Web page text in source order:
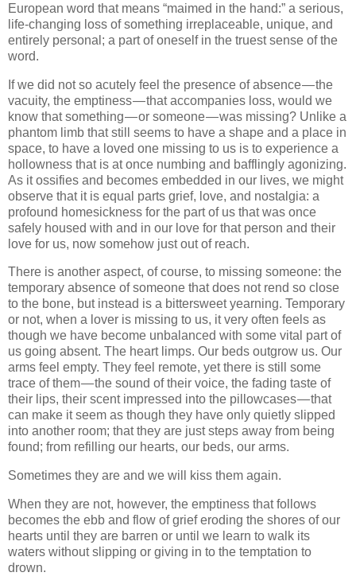
European word that means “maimed in the hand:” a serious,
life-changing loss of something irreplaceable, unique, and
entirely personal; a part of oneself in the truest sense of the
word.
If we did not so acutely feel the presence of absence — the
vacuity, the emptiness — that accompanies loss, would we
know that something — or someone — was missing? Unlike a
phantom limb that still seems to have a shape and a place in
space, to have a loved one missing to us is to experience a
hollowness that is at once numbing and bafflingly agonizing.
As it ossifies and becomes embedded in our lives, we might
observe that it is equal parts grief, love, and nostalgia: a
profound homesickness for the part of us that was once
safely housed with and in our love for that person and their
love for us, now somehow just out of reach.
There is another aspect, of course, to missing someone: the
temporary absence of someone that does not rend so close
to the bone, but instead is a bittersweet yearning. Temporary
or not, when a lover is missing to us, it very often feels as
though we have become unbalanced with some vital part of
us going absent. The heart limps. Our beds outgrow us. Our
arms feel empty. They feel remote, yet there is still some
trace of them — the sound of their voice, the fading taste of
their lips, their scent impressed into the pillowcases — that
can make it seem as though they have only quietly slipped
into another room; that they are just steps away from being
found; from refilling our hearts, our beds, our arms.
Sometimes they are and we will kiss them again.
When they are not, however, the emptiness that follows
becomes the ebb and flow of grief eroding the shores of our
hearts until they are barren or until we learn to walk its
waters without slipping or giving in to the temptation to
drown.